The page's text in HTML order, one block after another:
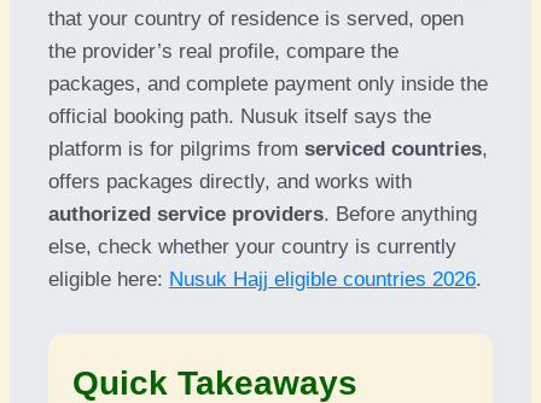
that your country of residence is served, open
the provider’s real profile, compare the
packages, and complete payment only inside the
official booking path. Nusuk itself says the
platform is for pilgrims from serviced countries,
offers packages directly, and works with
authorized service providers. Before anything
else, check whether your country is currently
eligible here: Nusuk Hajj eligible countries 2026.
Quick Takeaways